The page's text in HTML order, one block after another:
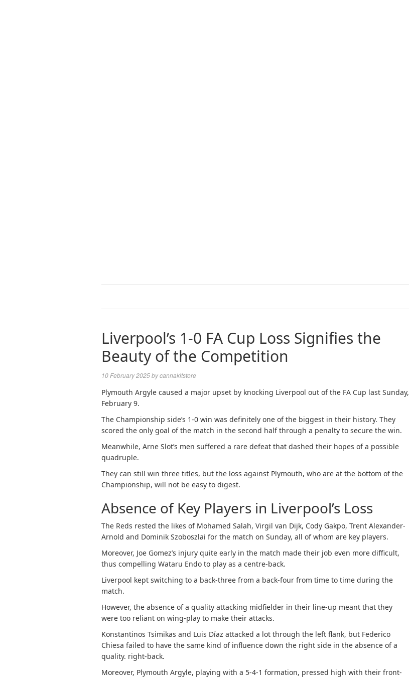
Liverpool’s 1-0 FA Cup Loss Signifies the
Beauty of the Competition
10 February 2025bycannakitstore
Plymouth Argyle caused a major upset by knocking Liverpool out of the FA Cup last Sunday,
February 9.
The Championship side’s 1-0 win was definitely one of the biggest in their history. They
scored the only goal of the match in the second half through a penalty to secure the win.
Meanwhile, Arne Slot’s men suffered a rare defeat that dashed their hopes of a possible
quadruple.
They can still win three titles, but the loss against Plymouth, who are at the bottom of the
Championship, will not be easy to digest.
Absence of Key Players in Liverpool’s Loss
The Reds rested the likes of Mohamed Salah, Virgil van Dijk, Cody Gakpo, Trent Alexander-
Arnold and Dominik Szoboszlai for the match on Sunday, all of whom are key players.
Moreover, Joe Gomez’s injury quite early in the match made their job even more difficult,
thus compelling Wataru Endo to play as a centre-back.
Liverpool kept switching to a back-three from a back-four from time to time during the
match.
However, the absence of a quality attacking midfielder in their line-up meant that they
were too reliant on wing-play to make their attacks.
Konstantinos Tsimikas and Luis Díaz attacked a lot through the left flank, but Federico
Chiesa failed to have the same kind of influence down the right side in the absence of a
quality. right-back.
Moreover, Plymouth Argyle, playing with a 5-4-1 formation, pressed high with their front-